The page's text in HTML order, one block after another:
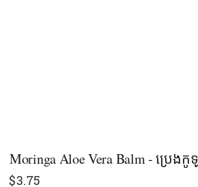
Moringa Aloe Vera Balm - ប្រេងកូឡ
$3.75